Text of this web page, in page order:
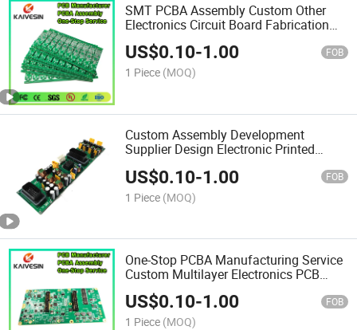
SMT PCBA Assembly Custom Other
Electronics Circuit Board Fabrication
Design Production PCB
US$0.10-1.00 FOB
1 Piece (MOQ)
Custom Assembly Development
Supplier Design Electronic Printed
Multilayer PCB
US$0.10-1.00 FOB
1 Piece (MOQ)
One-Stop PCBA Manufacturing Service
Custom Multilayer Electronics PCB
Assembly Circuit Board PCBA
Production
US$0.10-1.00 FOB
1 Piece (MOQ)